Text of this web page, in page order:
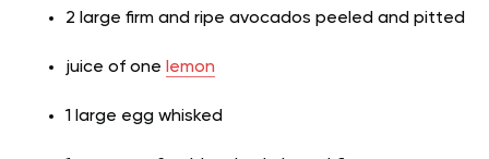
2 large firm and ripe avocados peeled and pitted
juice of one lemon
1 large egg whisked